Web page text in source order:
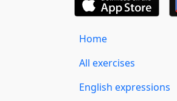
Home
All exercises
English expressions